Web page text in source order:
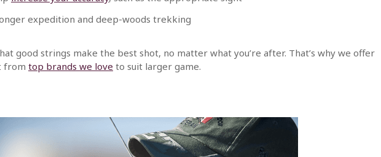
expedition and deep-woods trekking
good strings make the best shot, no matter what you’re after. That’s why we offer
from top brands we love to suit larger game.